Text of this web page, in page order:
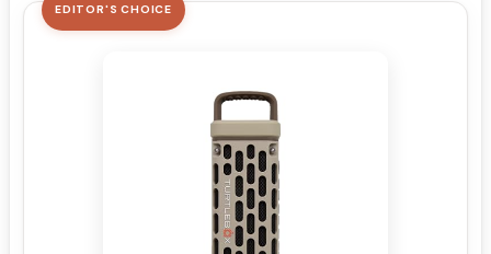
EDITOR'S CHOICE